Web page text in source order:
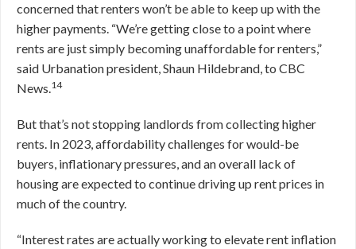
concerned that renters won’t be able to keep up with the
higher payments. “We’re getting close to a point where
rents are just simply becoming unaffordable for renters,”
said Urbanation president, Shaun Hildebrand, to CBC
News.14
But that’s not stopping landlords from collecting higher
rents. In 2023, affordability challenges for would-be
buyers, inflationary pressures, and an overall lack of
housing are expected to continue driving up rent prices in
much of the country.
“Interest rates are actually working to elevate rent inflation